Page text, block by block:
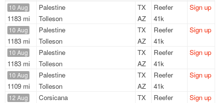
10 Aug
1183 mi
Palestine
TX
Tolleson
AZ
Reefer
41k
Sign up
10 Aug
1183 mi
Palestine
TX
Tolleson
AZ
Reefer
41k
Sign up
10 Aug
1183 mi
Palestine
TX
Tolleson
AZ
Reefer
41k
Sign up
10 Aug
1109 mi
Palestine
TX
Tolleson
AZ
Reefer
41k
Sign up
12 Aug Corsicana
TX
Reefer
Sign up